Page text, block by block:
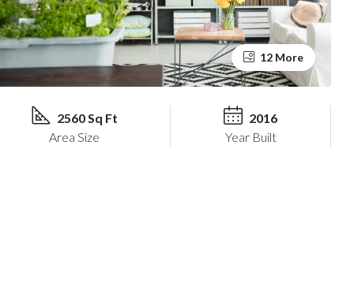
12 More
2560 Sq Ft
Area Size
2016
Year Built